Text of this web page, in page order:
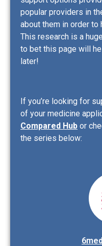
popular providers in
about them in order to
This research is a
to bet this page will
later!
If you’re looking for
of your medicine
Compared Hub or
the series below: